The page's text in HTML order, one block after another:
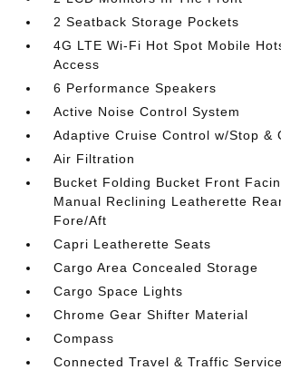
2 Seatback Storage Pockets
4G LTE Wi-Fi Hot Spot Mobile
Access
6 Performance Speakers
Active Noise Control System
Adaptive Cruise Control w/Stop &
Air Filtration
Bucket Folding Bucket Front
Manual Reclining Leatherette
Fore/Aft
Capri Leatherette Seats
Cargo Area Concealed Storage
Cargo Space Lights
Chrome Gear Shifter Material
Compass
Connected Travel & Traffic